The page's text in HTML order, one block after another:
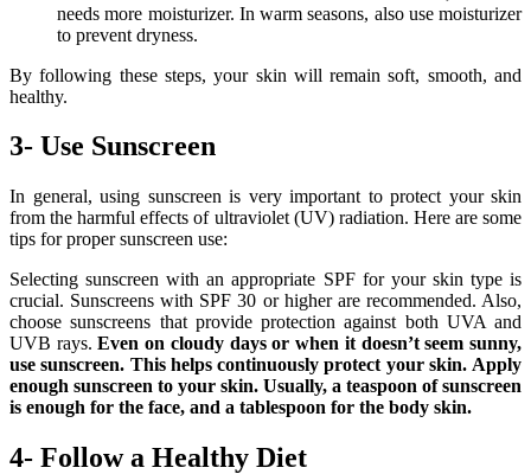
needs more moisturizer. In warm seasons, also use moisturizer
to prevent dryness.
By following these steps, your skin will remain soft, smooth, and
healthy.
3- Use Sunscreen
In general, using sunscreen is very important to protect your skin
from the harmful effects of ultraviolet (UV) radiation. Here are some
tips for proper sunscreen use:
Selecting sunscreen with an appropriate SPF for your skin type is
crucial. Sunscreens with SPF 30 or higher are recommended. Also,
choose sunscreens that provide protection against both UVA and
UVB rays.Even on cloudy days or when it doesn’t seem sunny,
use sunscreen. This helps continuously protect your skin. Apply
enough sunscreen to your skin. Usually, a teaspoon of sunscreen
is enough for the face, and a tablespoon for the body skin.
4- Follow a Healthy Diet